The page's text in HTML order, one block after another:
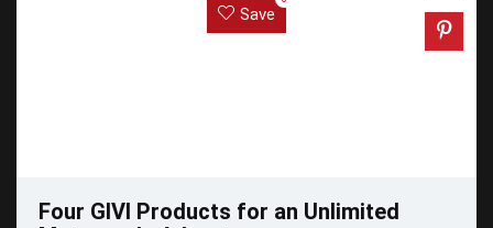
Save
Four GIVI Products for an Unlimited